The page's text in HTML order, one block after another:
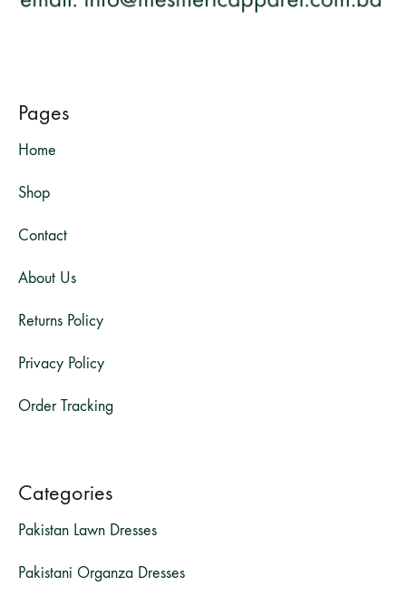
Pages
Home
Shop
Contact
About Us
Returns Policy
Privacy Policy
Order Tracking
Categories
Pakistan Lawn Dresses
Pakistani Organza Dresses